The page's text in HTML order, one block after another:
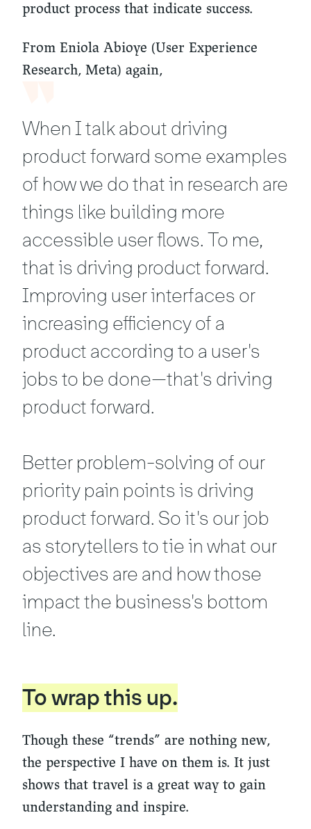
product process that indicate success.
From Eniola Abioye (User Experience
Research, Meta) again,
When I talk about driving
product forward some examples
of how we do that in research are
things like building more
accessible user flows. To me,
that is driving product forward.
Improving user interfaces or
increasing efficiency of a
product according to a user's
jobs to be done—that's driving
product forward.
Better problem-solving of our
priority pain points is driving
product forward. So it's our job
as storytellers to tie in what our
objectives are and how those
impact the business's bottom
line.
To wrap this up.
Though these “trends” are nothing new,
the perspective I have on them is. It just
shows that travel is a great way to gain
understanding and inspire.